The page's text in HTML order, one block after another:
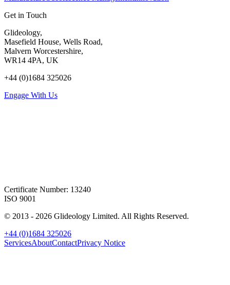
Get in Touch
Glideology,
Masefield House, Wells Road,
Malvern Worcestershire,
WR14 4PA, UK
+44 (0)1684 325026
Engage With Us
Certificate Number: 13240
ISO 9001
© 2013 - 2026 Glideology Limited. All Rights Reserved.
+44 (0)1684 325026
ServicesAboutContactPrivacy Notice